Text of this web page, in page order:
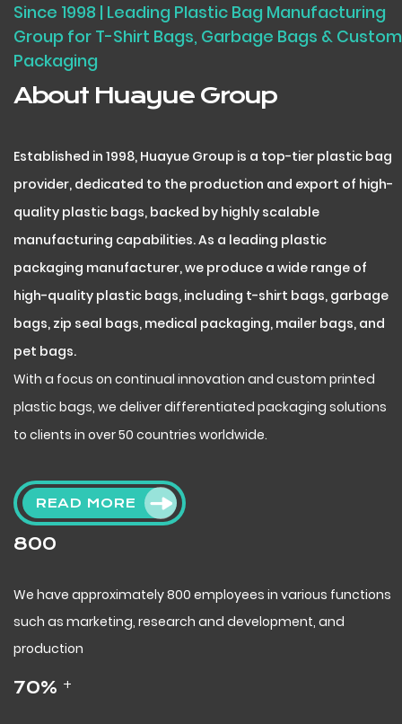
Since 1998 | Leading Plastic Bag Manufacturing
Group for T-Shirt Bags, Garbage Bags & Custom
Packaging
About Huayue Group
Established in 1998, Huayue Group is a top-tier plastic bag
provider, dedicated to the production and export of high-
quality plastic bags, backed by highly scalable
manufacturing capabilities. As a leading plastic
packaging manufacturer, we produce a wide range of
high-quality plastic bags, including t-shirt bags, garbage
bags, zip seal bags, medical packaging, mailer bags, and
pet bags.
With a focus on continual innovation and custom printed
plastic bags, we deliver differentiated packaging solutions
to clients in over 50 countries worldwide.
READ MORE
800
We have approximately 800 employees in various functions
such as marketing, research and development, and
production
70% +